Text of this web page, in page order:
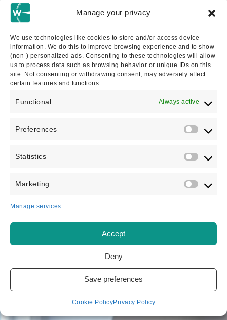
Manage your privacy
We use technologies like cookies to store and/or access device
information. We do this to improve browsing experience and to show
(non-) personalized ads. Consenting to these technologies will allow
us to process data such as browsing behavior or unique IDs on this
site. Not consenting or withdrawing consent, may adversely affect
certain features and functions.
Functional Always active
Preferences
Statistics
Marketing
Manage services
Accept
Deny
Save preferences
Cookie PolicyPrivacy Policy
Abogados De Inmigración
Asylum Claims
Entrepreneur Visas
below and we'll be in touch
We guarantee that only a fully qualified immigration lawyer will
take this appointment with you.